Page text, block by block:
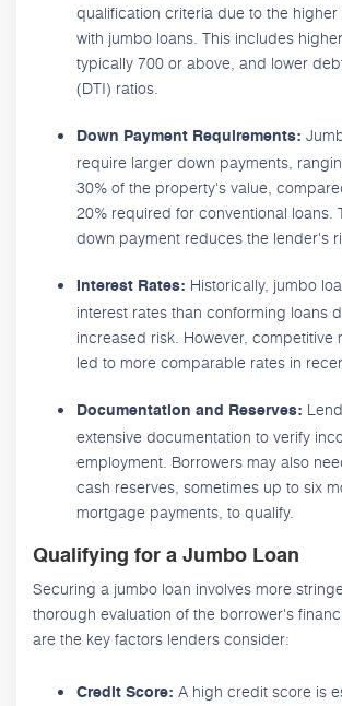
qualification criteria due to the
with jumbo loans. This includes
typically 700 or above, and lower
(DTI) ratios.
Down Payment Requirements:
require larger down payments,
30% of the property's value,
20% required for conventional loans.
down payment reduces the lender's
Interest Rates: Historically, jumbo
interest rates than conforming loans
increased risk. However, competitive
led to more comparable rates in
Documentation and Reserves:
extensive documentation to verify
employment. Borrowers may also
cash reserves, sometimes up to six
mortgage payments, to qualify.
Qualifying for a Jumbo Loan
Securing a jumbo loan involves more
thorough evaluation of the borrower's
are the key factors lenders consider:
Credit Score: A high credit score is